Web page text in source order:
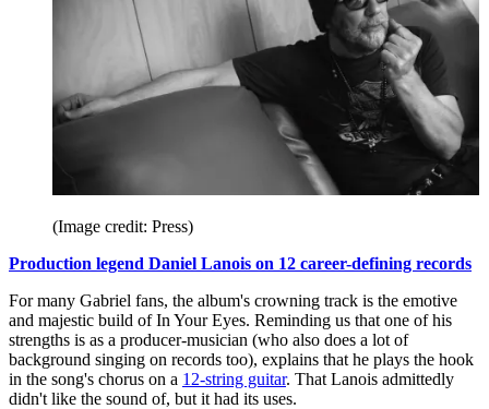
(Image credit: Press)
Production legend Daniel Lanois on 12 career-defining records
For many Gabriel fans, the album's crowning track is the emotive
and majestic build of In Your Eyes. Reminding us that one of his
strengths is as a producer-musician (who also does a lot of
background singing on records too), explains that he plays the hook
in the song's chorus on a 12-string guitar. That Lanois admittedly
didn't like the sound of, but it had its uses.